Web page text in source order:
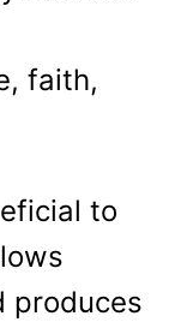
faith,
to
produces